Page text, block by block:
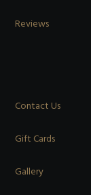
Reviews
Contact Us
Gift Cards
Gallery